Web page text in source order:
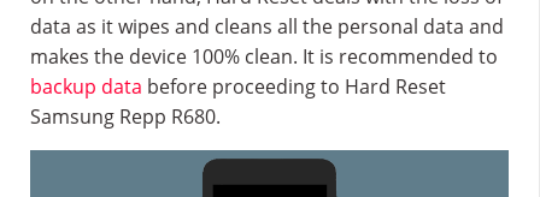
data as it wipes and cleans all the personal data and
makes the device 100% clean. It is recommended to
backup data before proceeding to Hard Reset
Samsung Repp R680.